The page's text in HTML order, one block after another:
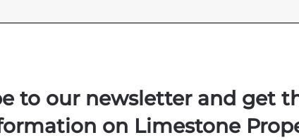
to our newsletter and get
on Limestone